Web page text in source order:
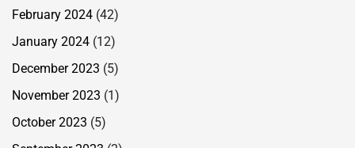
February 2024 (42)
January 2024 (12)
December 2023 (5)
November 2023 (1)
October 2023 (5)